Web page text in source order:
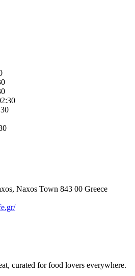
Naxos Town 843 00 Greece
curated for food lovers everywhere.